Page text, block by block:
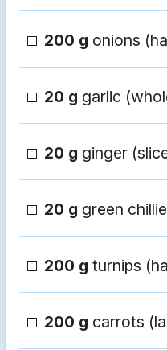
200 g onions
20 g garlic
20 g ginger
20 g green
200 g turnips
200 g carrots